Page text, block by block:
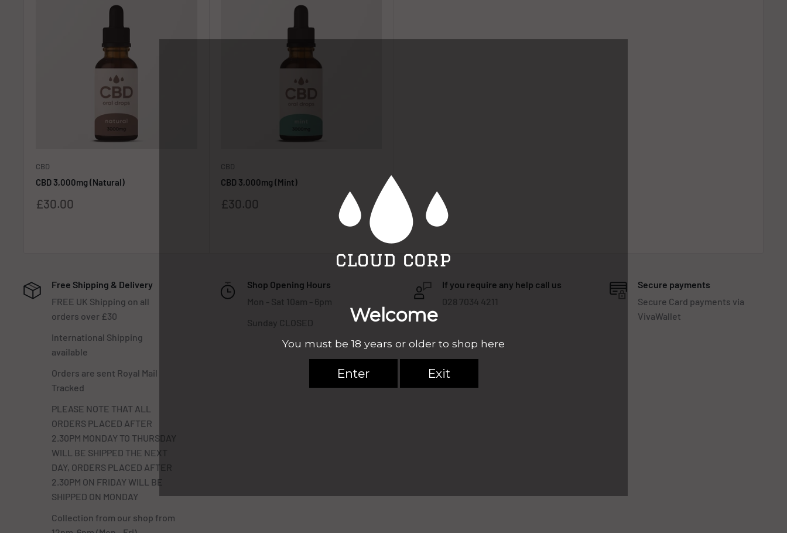
CBD
CBD 3,000mg (Natural)
Sale
£30.00
CBD
CBD 3,000mg (Mint)
Sale
£30.00
Free Shipping & Delivery
FREE UK Shipping on all
orders over £30
International Shipping
available
Orders are sent Royal Mail
Tracked
PLEASE NOTE THAT ALL
ORDERS PLACED AFTER
2.30PM MONDAY TO THURSDAY
WILL BE SHIPPED THE NEXT
DAY, ORDERS PLACED AFTER
2.30PM ON FRIDAY WILL BE
SHIPPED ON MONDAY
Collection from our shop from
Shop Opening Hours
Mon - Sat 10am - 6pm
Sunday CLOSED
If you require any help call us
028 7034 4211
Secure payments
Secure Card payments via
VivaWallet